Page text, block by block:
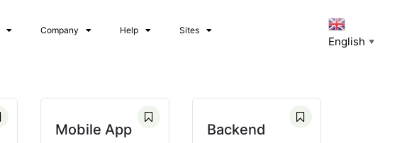
Company Help Sites
English ▼
Mobile App
Backend